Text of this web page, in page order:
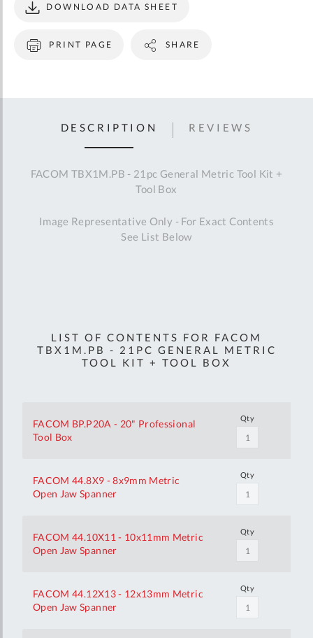
PRINT PAGE
DOWNLOAD DATA SHEET
SHARE
DESCRIPTION
FACOM TBX1M.PB - 21pc General Metric Tool Kit +
Tool Box
Image Representative Only - For Exact Contents
See List Below
REVIEWS
LIST OF CONTENTS FOR FACOM
TBX1M.PB - 21PC GENERAL METRIC
TOOL KIT + TOOL BOX
FACOM BP.P20A - 20" Professional
Tool Box
Qty
FACOM 44.8X9 - 8x9mm Metric
Open Jaw Spanner
Qty
FACOM 44.10X11 - 10x11mm Metric
Open Jaw Spanner
Qty
FACOM 44.12X13 - 12x13mm Metric
Open Jaw Spanner
Qty